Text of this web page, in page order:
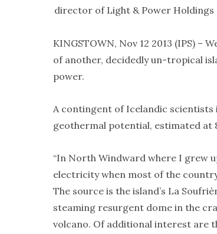
director of Light & Power Holdings
KINGSTOWN, Nov 12 2013 (IPS)
of another, decidedly un-tropical
power.
A contingent of Icelandic scientists
geothermal potential, estimated at
“In North Windward where I grew
electricity when most of the
The source is the island’s La
steaming resurgent dome in the
volcano. Of additional interest are